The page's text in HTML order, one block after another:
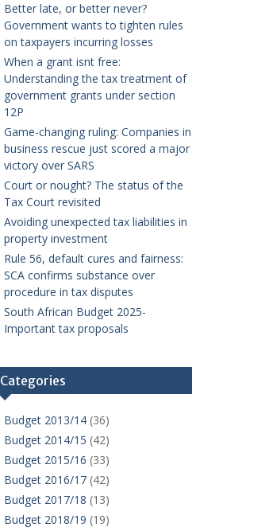
Better late, or better never?
Government wants to tighten rules
on taxpayers incurring losses
When a grant isnt free:
Understanding the tax treatment of
government grants under section
12P
Game-changing ruling: Companies in
business rescue just scored a major
victory over SARS
Court or nought? The status of the
Tax Court revisited
Avoiding unexpected tax liabilities in
property investment
Rule 56, default cures and fairness:
SCA confirms substance over
procedure in tax disputes
South African Budget 2025-
Important tax proposals
Categories
Budget 2013/14(36)
Budget 2014/15 (42)
Budget 2015/16 (33)
Budget 2016/17(42)
Budget 2017/18 (13)
Budget 2018/19 (19)